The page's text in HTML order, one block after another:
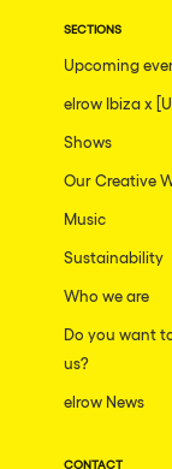
SECTIONS
Upcoming
elrow Ibiza x
Shows
Our Creative
Music
Sustainability
Who we are
Do you want
us?
elrow News
CONTACT